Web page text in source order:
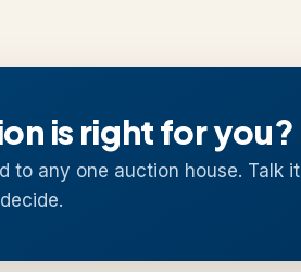
is right for you?
to any one auction house. Talk it